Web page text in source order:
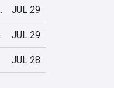
World?! JUL 29
JUL 29
JUL 28